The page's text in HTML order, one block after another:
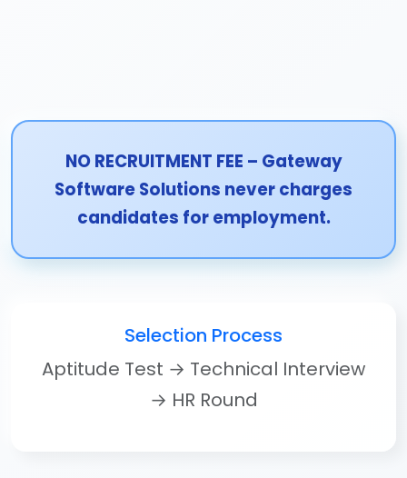
NO RECRUITMENT FEE – Gateway
Software Solutions never charges
candidates for employment.
Selection Process
Aptitude Test → Technical Interview
→ HR Round